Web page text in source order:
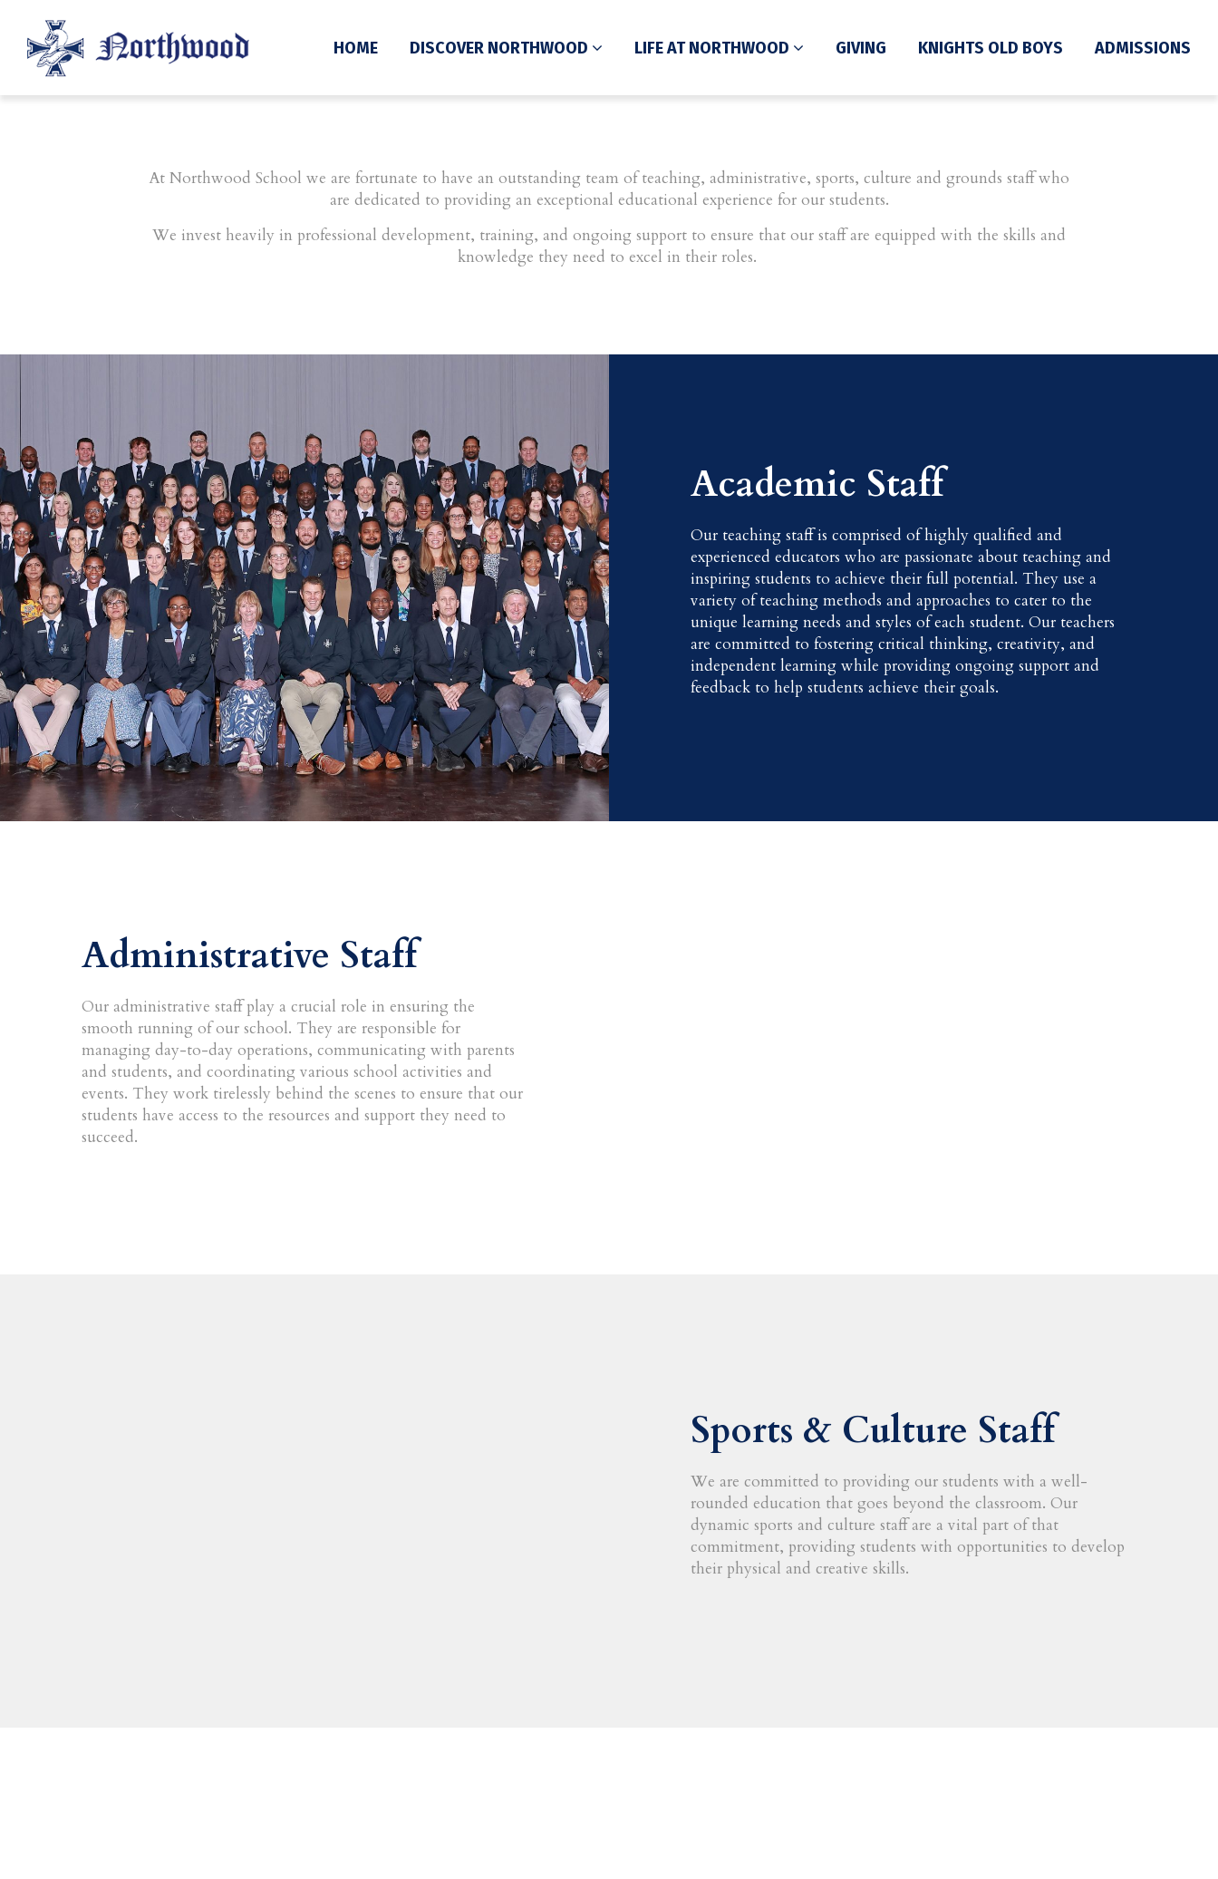
HOME DISCOVER NORTHWOOD LIFE AT NORTHWOOD GIVING KNIGHTS OLD BOYS ADMISSIONS
Staff
At Northwood School we are fortunate to have an outstanding team of teaching, administrative, sports, culture and grounds staff who
are dedicated to providing an exceptional educational experience for our students.
We invest heavily in professional development, training, and ongoing support to ensure that our staff are equipped with the skills and
knowledge they need to excel in their roles.
Academic Staff
Our teaching staff is comprised of highly qualified and
experienced educators who are passionate about teaching and
inspiring students to achieve their full potential. They use a
variety of teaching methods and approaches to cater to the
unique learning needs and styles of each student. Our teachers
are committed to fostering critical thinking, creativity, and
independent learning while providing ongoing support and
feedback to help students achieve their goals.
Administrative Staff
Our administrative staff play a crucial role in ensuring the
smooth running of our school. They are responsible for
managing day-to-day operations, communicating with parents
and students, and coordinating various school activities and
events. They work tirelessly behind the scenes to ensure that our
students have access to the resources and support they need to
succeed.
Sports & Culture Staff
We are committed to providing our students with a well-
rounded education that goes beyond the classroom. Our
dynamic sports and culture staff are a vital part of that
commitment, providing students with opportunities to develop
their physical and creative skills.